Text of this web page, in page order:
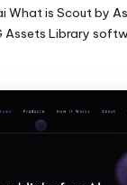
What is Scout by
Assets Library